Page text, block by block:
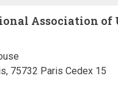
Association of
75732 Paris Cedex 15